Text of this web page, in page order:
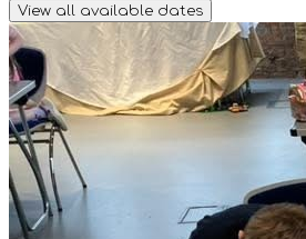
View all available dates